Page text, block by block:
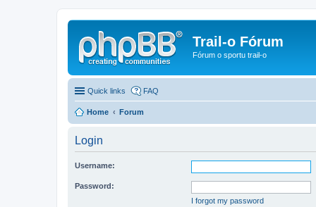
Trail-o Fórum
Fórum o sportu trail-o
Quick links FAQ
Home Forum
Login
Username:
Password:
I forgot my password